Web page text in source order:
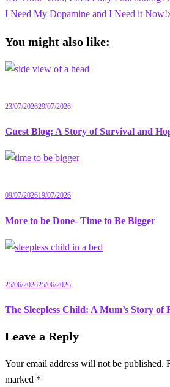
navigation
I Need My Dopamine and I Need it Now!
You might also like:
23/07/202629/07/2026
Guest Blog: A Story of Survival and
09/07/202619/07/2026
More to be Done- Time to Be Bigger
25/06/202625/06/2026
The Sleepless Child: A Mum’s Story
Leave a Reply
Your email address will not be published.
marked *